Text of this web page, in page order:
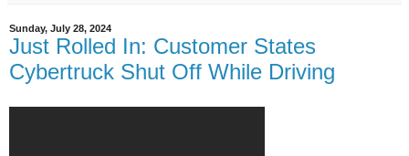
Sunday, July 28, 2024
Just Rolled In: Customer States
Cybertruck Shut Off While Driving